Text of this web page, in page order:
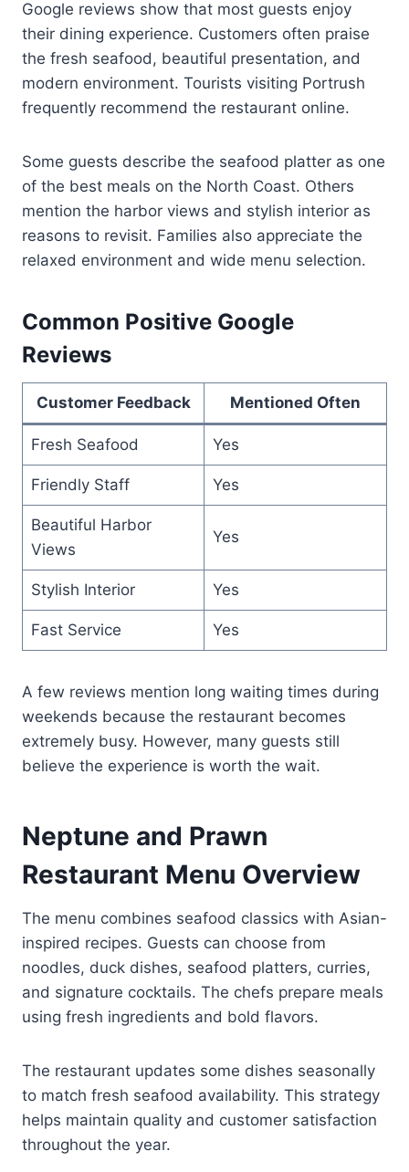
Google reviews show that most guests enjoy
their dining experience. Customers often praise
the fresh seafood, beautiful presentation, and
modern environment. Tourists visiting Portrush
frequently recommend the restaurant online.
Some guests describe the seafood platter as one
of the best meals on the North Coast. Others
mention the harbor views and stylish interior as
reasons to revisit. Families also appreciate the
relaxed environment and wide menu selection.
Common Positive Google
Reviews
Customer Feedback Mentioned Often
Fresh Seafood Yes
Friendly Staff Yes
Beautiful Harbor
Views
Yes
Stylish Interior Yes
Fast Service Yes
A few reviews mention long waiting times during
weekends because the restaurant becomes
extremely busy. However, many guests still
believe the experience is worth the wait.
Neptune and Prawn
Restaurant Menu Overview
The menu combines seafood classics with Asian-
inspired recipes. Guests can choose from
noodles, duck dishes, seafood platters, curries,
and signature cocktails. The chefs prepare meals
using fresh ingredients and bold flavors.
The restaurant updates some dishes seasonally
to match fresh seafood availability. This strategy
helps maintain quality and customer satisfaction
throughout the year.